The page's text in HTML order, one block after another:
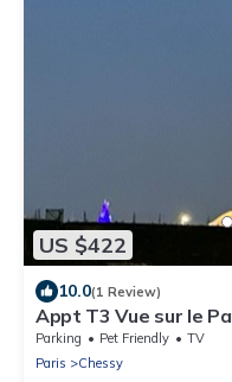
US $422
10.0(1 Review)
Appt T3 Vue sur le
Parking Privé
Parking Pet Friendly
TV
Paris
Chessy